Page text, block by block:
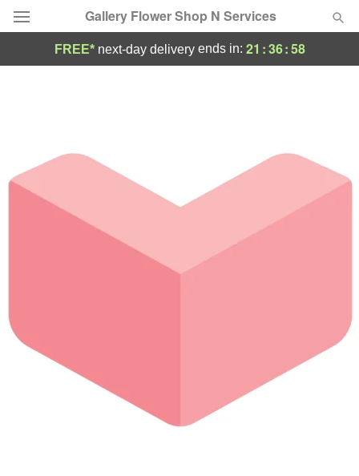
Gallery Flower Shop N Services
Occasions
Birthday
Sympathy and Funeral
Our Shop
FREE* next-day deliveryends in: 21 :36:58